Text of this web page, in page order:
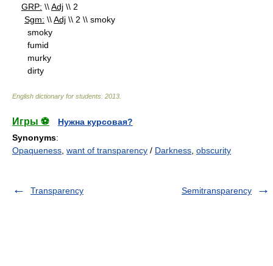
GRP: \\Adj \\ 2
Sgm: \\Adj \\ 2 \\ smoky
smoky
fumid
murky
dirty
English dictionary for students 2013
Игры ⚽
Нужна курсовая?
Synonyms:
Opaqueness want of transparency / Darkness obscurity
Transparency Semitransparency